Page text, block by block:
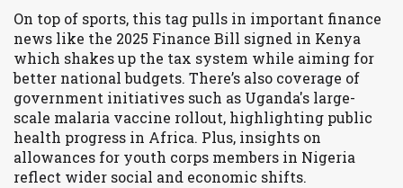
On top of sports, this tag pulls in important finance
news like the 2025 Finance Bill signed in Kenya
which shakes up the tax system while aiming for
better national budgets. There’s also coverage of
government initiatives such as Uganda's large-
scale malaria vaccine rollout, highlighting public
health progress in Africa. Plus, insights on
allowances for youth corps members in Nigeria
reflect wider social and economic shifts.